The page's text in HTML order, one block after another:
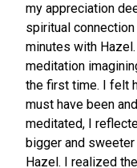
my appreciation
spiritual
minutes with
meditation
the first time. I felt
must have been
meditated, I
bigger and
Hazel. I realized